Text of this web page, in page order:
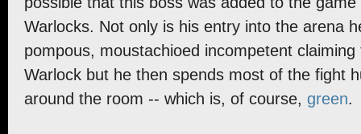
Warlocks. Not only is his entry into the arena
pompous, moustachioed incompetent
Warlock but he then spends most of the fight
around the room -- which is, of course, green.